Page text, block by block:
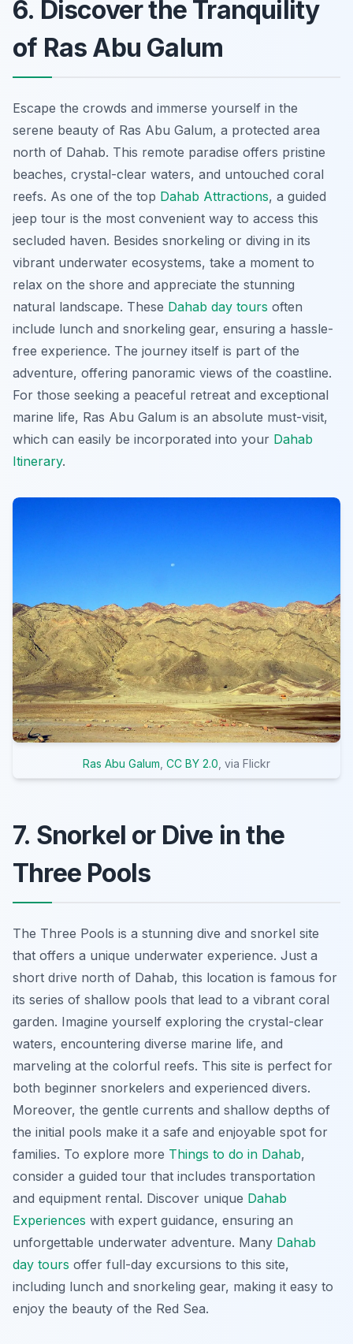
6. Discover the Tranquility
of Ras Abu Galum
Escape the crowds and immerse yourself in the
serene beauty of Ras Abu Galum, a protected area
north of Dahab. This remote paradise offers pristine
beaches, crystal-clear waters, and untouched coral
reefs. As one of the top Dahab Attractions, a guided
jeep tour is the most convenient way to access this
secluded haven. Besides snorkeling or diving in its
vibrant underwater ecosystems, take a moment to
relax on the shore and appreciate the stunning
natural landscape. These Dahab day tours often
include lunch and snorkeling gear, ensuring a hassle-
free experience. The journey itself is part of the
adventure, offering panoramic views of the coastline.
For those seeking a peaceful retreat and exceptional
marine life, Ras Abu Galum is an absolute must-visit,
which can easily be incorporated into your Dahab
Itinerary.
Ras Abu Galum CC BY 2.0 , via Flickr
7. Snorkel or Dive in the
Three Pools
The Three Pools is a stunning dive and snorkel site
that offers a unique underwater experience. Just a
short drive north of Dahab, this location is famous for
its series of shallow pools that lead to a vibrant coral
garden. Imagine yourself exploring the crystal-clear
waters, encountering diverse marine life, and
marveling at the colorful reefs. This site is perfect for
both beginner snorkelers and experienced divers.
Moreover, the gentle currents and shallow depths of
the initial pools make it a safe and enjoyable spot for
families. To explore more Things to do in Dahab,
consider a guided tour that includes transportation
and equipment rental. Discover unique Dahab
Experiences with expert guidance, ensuring an
unforgettable underwater adventure. Many Dahab
day tours offer full-day excursions to this site,
including lunch and snorkeling gear, making it easy to
enjoy the beauty of the Red Sea.